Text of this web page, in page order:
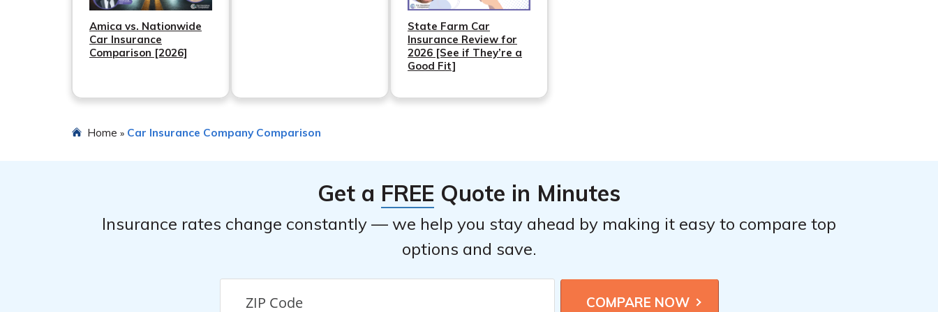
Amica vs. Nationwide
Car Insurance
Comparison [2026]
State Farm Car
Insurance Review for
2026 [See if They’re a
Good Fit]
Home » Car Insurance Company Comparison
Get a FREE Quote in Minutes
Insurance rates change constantly — we help you stay ahead by making it easy to compare top
options and save.